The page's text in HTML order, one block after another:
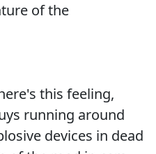
of the
this feeling,
running around
devices in dead